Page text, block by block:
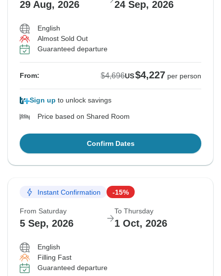
29 Aug, 2026 24 Sep, 2026
English
Almost Sold Out
Guaranteed departure
From: $4,696US$4,227 per person
Sign up to unlock savings
Price based on Shared Room
Confirm Dates
Instant Confirmation -15%
From Saturday
5 Sep, 2026
To Thursday
1 Oct, 2026
English
Filling Fast
Guaranteed departure